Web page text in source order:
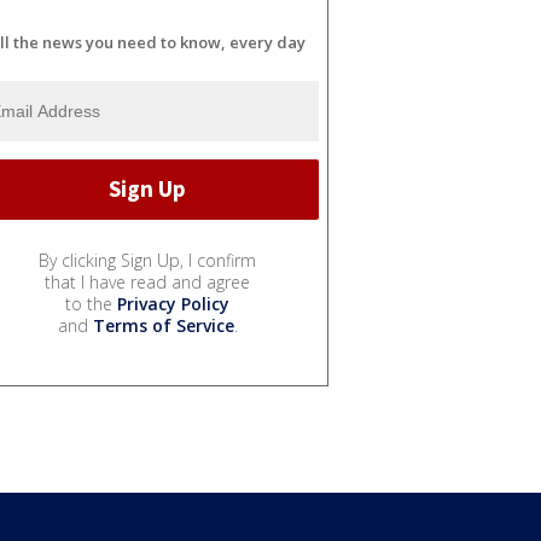
the news you need to know, every day
By clicking Sign Up, I confirm
that I have read and agree
to the Privacy Policy
and Terms of Service.